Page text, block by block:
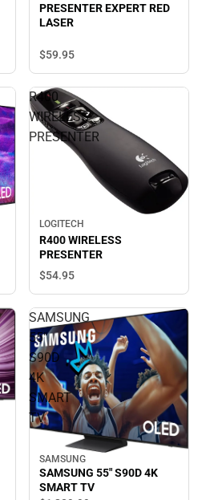
PRESENTER EXPERT RED
LASER
$59.95
R400
WIRELESS
PRESENTER
LOGITECH
R400 WIRELESS
PRESENTER
$54.95
SAMSUNG
55"
S90D
4K
SMART
TV
SAMSUNG
SAMSUNG 55" S90D 4K
SMART TV